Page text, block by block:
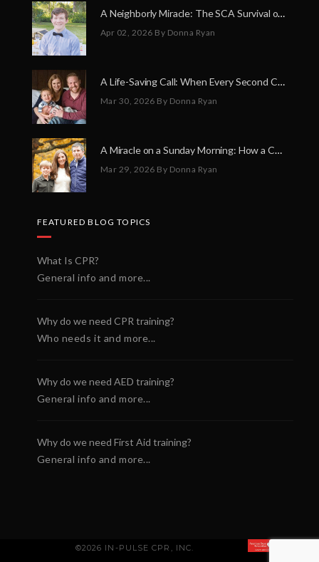
A Neighborly Miracle: The SCA Survival of Riley Broadhurst
Apr 02, 2026 By Donna Ryan
A Life-Saving Call: When Every Second Counts
Mar 30, 2026 By Donna Ryan
A Miracle on a Sunday Morning: How a Chain of Heroes Saved Shawn Martin’s Life
Mar 29, 2026 By Donna Ryan
FEATURED BLOG TOPICS
What Is CPR?
General info and more...
Why do we need CPR training?
Who needs it and more...
Why do we need AED training?
General info and more...
Why do we need First Aid training?
General info and more...
©2026 IN-PULSE CPR, INC.